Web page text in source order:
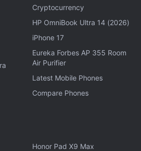
Cryptocurrency
HP OmniBook Ultra 14 (2026)
iPhone 17
Eureka Forbes AP 355 Room
Air Purifier
Latest Mobile Phones
Compare Phones
Honor Pad X9 Max